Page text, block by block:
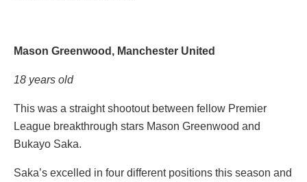
Mason Greenwood, Manchester United
18 years old
This was a straight shootout between fellow Premier
League breakthrough stars Mason Greenwood and
Bukayo Saka.
Saka’s excelled in four different positions this season and